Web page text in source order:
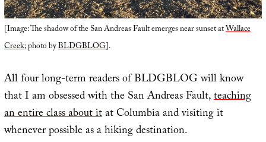
[Image: The shadow of the San Andreas Fault emerges near sunset atWallace
Creek; photo byBLDGBLOG].
All four long-term readers of BLDGBLOG will know
that I am obsessed with the San Andreas Fault,teaching
an entire class about itat Columbia and visiting it
whenever possible as a hiking destination.